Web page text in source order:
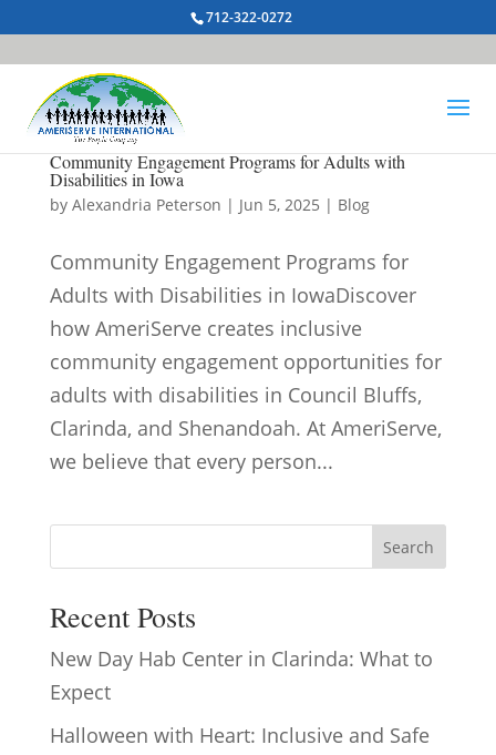
712-322-0272
Community Engagement Programs for Adults with
Disabilities in Iowa
by Alexandria Peterson | Jun 5, 2025 | Blog
Community Engagement Programs for
Adults with Disabilities in IowaDiscover
how AmeriServe creates inclusive
community engagement opportunities for
adults with disabilities in Council Bluffs,
Clarinda, and Shenandoah. At AmeriServe,
we believe that every person...
Search
Recent Posts
New Day Hab Center in Clarinda: What to
Expect
Halloween with Heart: Inclusive and Safe